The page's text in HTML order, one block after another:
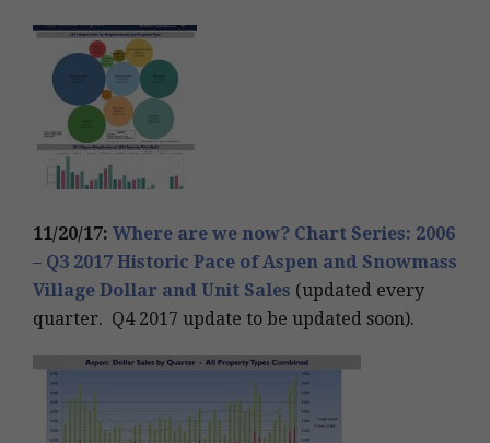
11/20/17: Where are we now? Chart Series: 2006
– Q3 2017 Historic Pace of Aspen and Snowmass
Village Dollar and Unit Sales (updated every
quarter. Q4 2017 update to be updated soon).